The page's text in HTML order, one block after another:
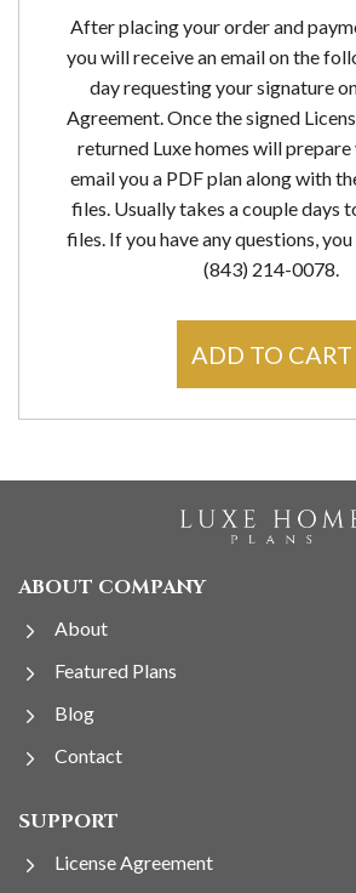
After placing your order and
you will receive an email on the
day requesting your signature
Agreement. Once the signed
returned Luxe homes will
email you a PDF plan along with
files. Usually takes a couple days
files. If you have any questions,
(843) 214-0078.
ADD TO CART
ABOUT COMPANY
About
Featured Plans
Blog
Contact
SUPPORT
License Agreement